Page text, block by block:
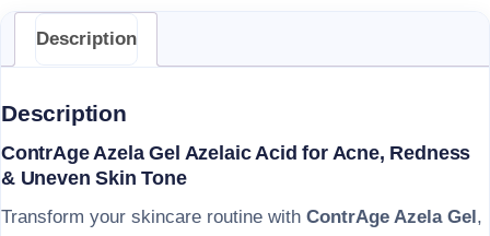
Description
Description
ContrAge Azela Gel Azelaic Acid for Acne, Redness
& Uneven Skin Tone
Transform your skincare routine with ContrAge Azela Gel,